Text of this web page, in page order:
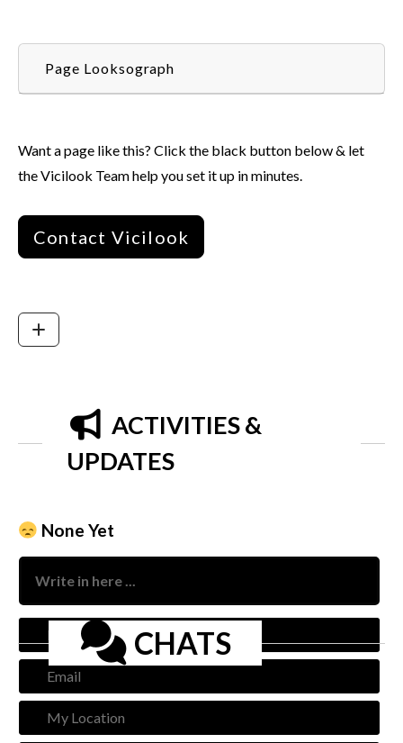
Page Looksograph
Want a page like this? Click the black button below & let
the Vicilook Team help you set it up in minutes.
Contact Vicilook
ACTIVITIES &
UPDATES
None Yet
CHATS
My